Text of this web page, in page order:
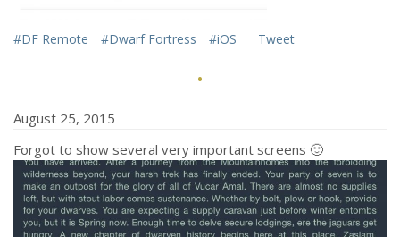
#DF Remote #Dwarf Fortress #iOS Tweet
·
August 25, 2015
Forgot to show several very important screens 🙂